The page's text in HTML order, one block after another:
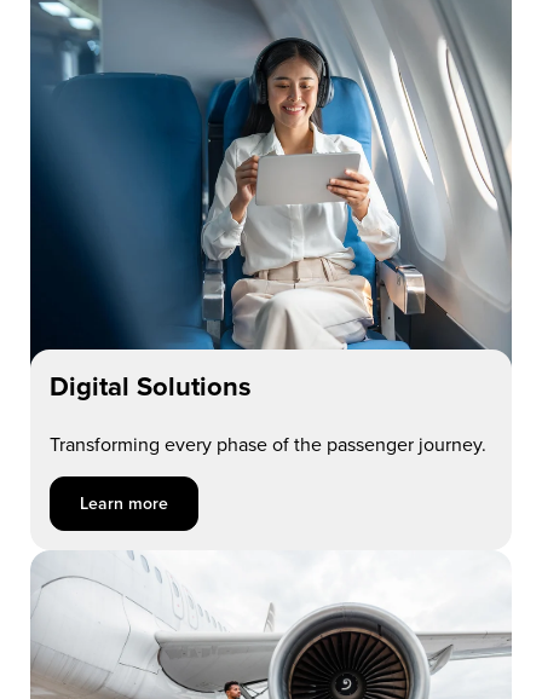
Digital Solutions
Transforming every phase of the passenger journey.
Learn more about Digital Solutions
Learn more